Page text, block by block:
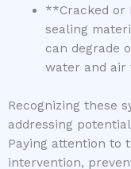
**Cracked or
sealing
can degrade
water and air
Recognizing these
addressing
Paying attention to
intervention,